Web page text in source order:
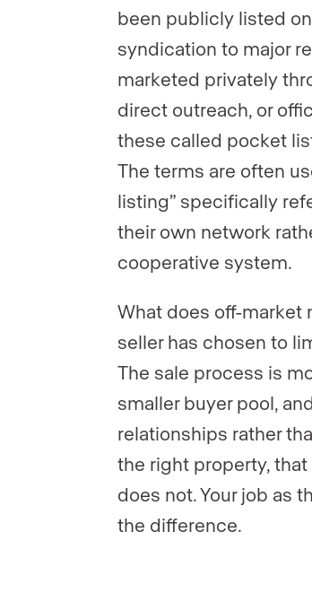
been publicly listed
syndication to major
marketed privately
direct outreach, or
these called pocket
The terms are often
listing” specifically
their own network
cooperative system.
What does off-market
seller has chosen to
The sale process is
smaller buyer pool,
relationships rather
the right property,
does not. Your job as
the difference.